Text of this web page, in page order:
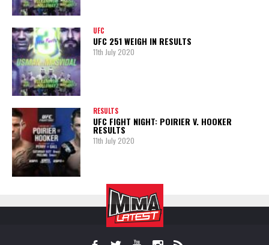
UFC
UFC 251 WEIGH IN RESULTS
11th July 2020
RESULTS
UFC FIGHT NIGHT: POIRIER V. HOOKER
RESULTS
11th July 2020